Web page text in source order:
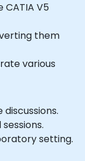
V5
them
various
setting.